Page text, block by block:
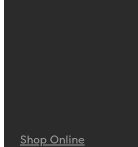
Shop Online